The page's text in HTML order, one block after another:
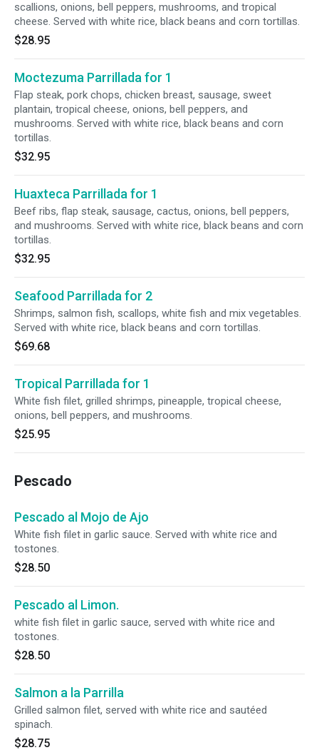
scallions, onions, bell peppers, mushrooms, and tropical
cheese. Served with white rice, black beans and corn tortillas.
$28.95
Moctezuma Parrillada for 1
Flap steak, pork chops, chicken breast, sausage, sweet
plantain, tropical cheese, onions, bell peppers, and
mushrooms. Served with white rice, black beans and corn
tortillas.
$32.95
Huaxteca Parrillada for 1
Beef ribs, flap steak, sausage, cactus, onions, bell peppers,
and mushrooms. Served with white rice, black beans and corn
tortillas.
$32.95
Seafood Parrillada for 2
Shrimps, salmon fish, scallops, white fish and mix vegetables.
Served with white rice, black beans and corn tortillas.
$69.68
Tropical Parrillada for 1
White fish filet, grilled shrimps, pineapple, tropical cheese,
onions, bell peppers, and mushrooms.
$25.95
Pescado
Pescado al Mojo de Ajo
White fish filet in garlic sauce. Served with white rice and
tostones.
$28.50
Pescado al Limon.
white fish filet in garlic sauce, served with white rice and
tostones.
$28.50
Salmon a la Parrilla
Grilled salmon filet, served with white rice and sautéed
spinach.
$28.75